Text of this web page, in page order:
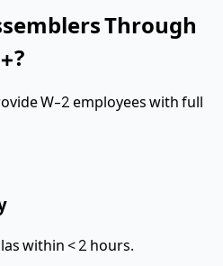
Through
W-2 employeeswith full
within < 2 hours.